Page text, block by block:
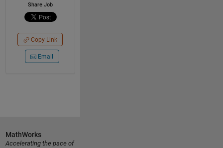
Share Job
Copy Link
Email
MathWorks
Accelerating the pace of